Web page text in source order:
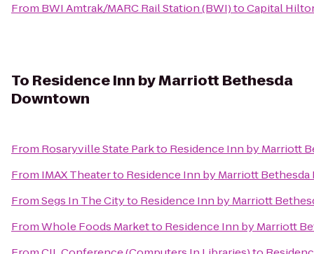
From BWI Amtrak/MARC Rail Station (BWI)toCapital
To Residence Inn by Marriott Bethesda
Downtown
From Rosaryville State Parkto Residence Inn by Marriott
From IMAX Theaterto Residence Inn by Marriott
FromSegs In The Cityto Residence Inn by Marriott
FromWhole Foods Marketto Residence Inn by Marriott